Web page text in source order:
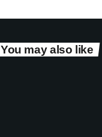
You may also like